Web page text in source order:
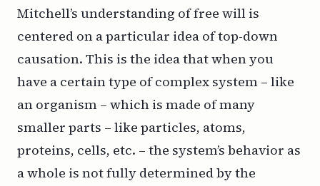
Mitchell’s understanding of free will is
centered on a particular idea of top-down
causation. This is the idea that when you
have a certain type of complex system – like
an organism – which is made of many
smaller parts – like particles, atoms,
proteins, cells, etc. – the system’s behavior as
a whole is not fully determined by the